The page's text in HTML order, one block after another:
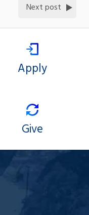
Next post
Apply
Give